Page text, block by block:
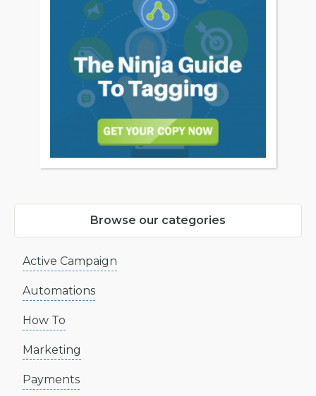
Browse our categories
Active Campaign
Automations
How To
Marketing
Payments